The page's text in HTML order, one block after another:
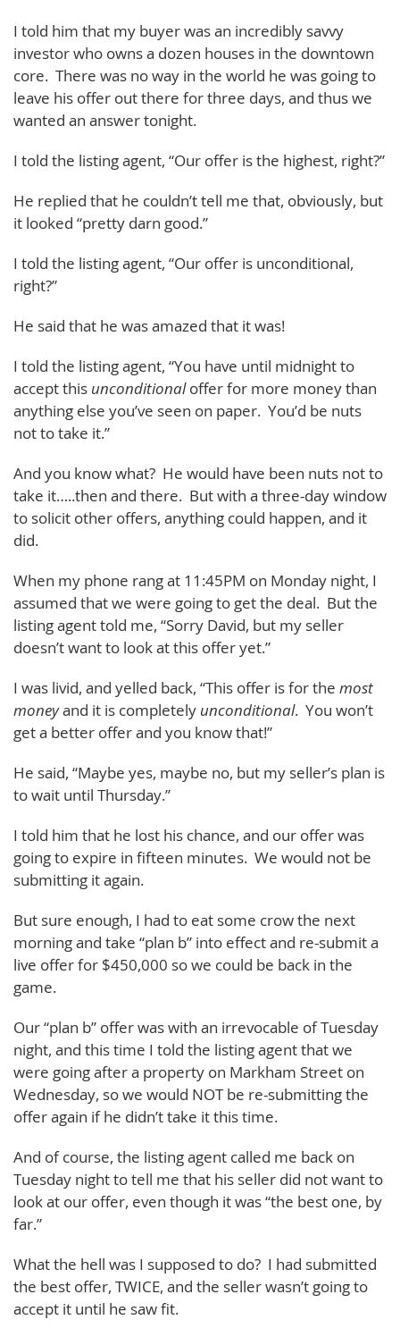
I told him that my buyer was an incredibly savvy
investor who owns a dozen houses in the downtown
core. There was no way in the world he was going to
leave his offer out there for three days, and thus we
wanted an answer tonight.
I told the listing agent, “Our offer is the highest, right?”
He replied that he couldn’t tell me that, obviously, but
it looked “pretty darn good.”
I told the listing agent, “Our offer is unconditional,
right?”
He said that he was amazed that it was!
I told the listing agent, “You have until midnight to
accept this unconditionaloffer for more money than
anything else you’ve seen on paper. You’d be nuts
not to take it.”
And you know what? He would have been nuts not to
take it…..then and there. But with a three-day window
to solicit other offers, anything could happen, and it
did.
When my phone rang at 11:45PM on Monday night, I
assumed that we were going to get the deal. But the
listing agent told me, “Sorry David, but my seller
doesn’t want to look at this offer yet.”
I was livid, and yelled back, “This offer is for the most
moneyand it is completely unconditional. You won’t
get a better offer and you know that!”
He said, “Maybe yes, maybe no, but my seller’s plan is
to wait until Thursday.”
I told him that he lost his chance, and our offer was
going to expire in fifteen minutes. We would not be
submitting it again.
But sure enough, I had to eat some crow the next
morning and take “plan b” into effect and re-submit a
live offer for $450,000 so we could be back in the
game.
Our “plan b” offer was with an irrevocable of Tuesday
night, and this time I told the listing agent that we
were going after a property on Markham Street on
Wednesday, so we would NOT be re-submitting the
offer again if he didn’t take it this time.
And of course, the listing agent called me back on
Tuesday night to tell me that his seller did not want to
look at our offer, even though it was “the best one, by
far.”
What the hell was I supposed to do? I had submitted
the best offer, TWICE, and the seller wasn’t going to
accept it until he saw fit.